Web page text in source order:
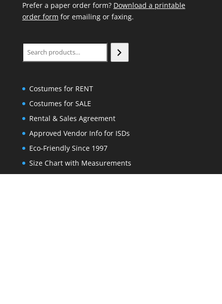
Prefer a paper order form? Download a printable
order form for emailing or faxing.
Search
Costumes for RENT
Costumes for SALE
Rental & Sales Agreement
Approved Vendor Info for ISDs
Eco-Friendly Since 1997
Size Chart with Measurements